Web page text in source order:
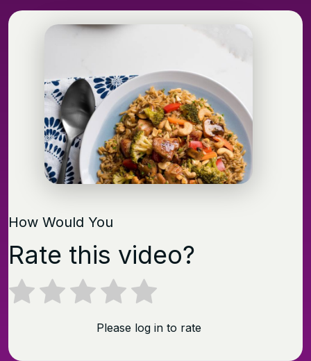
How Would You
Rate this video?
Please log in to rate